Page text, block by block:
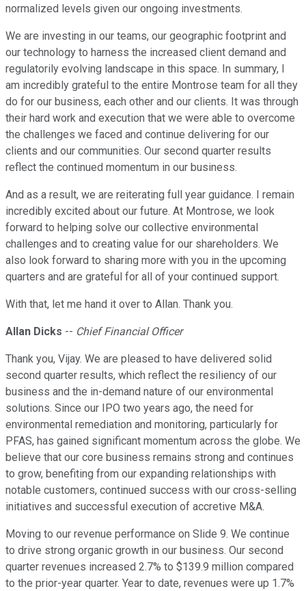
normalized levels given our ongoing investments.
We are investing in our teams, our geographic footprint and
our technology to harness the increased client demand and
regulatorily evolving landscape in this space. In summary, I
am incredibly grateful to the entire Montrose team for all they
do for our business, each other and our clients. It was through
their hard work and execution that we were able to overcome
the challenges we faced and continue delivering for our
clients and our communities. Our second quarter results
reflect the continued momentum in our business.
And as a result, we are reiterating full year guidance. I remain
incredibly excited about our future. At Montrose, we look
forward to helping solve our collective environmental
challenges and to creating value for our shareholders. We
also look forward to sharing more with you in the upcoming
quarters and are grateful for all of your continued support.
With that, let me hand it over to Allan. Thank you.
Allan Dicks -- Chief Financial Officer
Thank you, Vijay. We are pleased to have delivered solid
second quarter results, which reflect the resiliency of our
business and the in-demand nature of our environmental
solutions. Since our IPO two years ago, the need for
environmental remediation and monitoring, particularly for
PFAS, has gained significant momentum across the globe. We
believe that our core business remains strong and continues
to grow, benefiting from our expanding relationships with
notable customers, continued success with our cross-selling
initiatives and successful execution of accretive M&A.
Moving to our revenue performance on Slide 9. We continue
to drive strong organic growth in our business. Our second
quarter revenues increased 2.7% to $139.9 million compared
to the prior-year quarter. Year to date, revenues were up 1.7%